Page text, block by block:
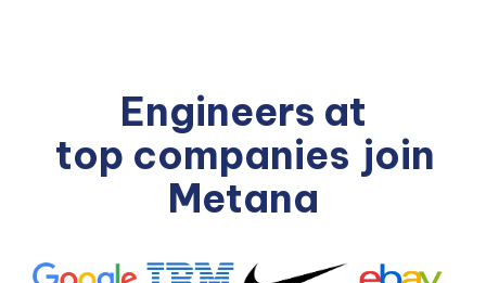
Engineers at
top companies join
Metana